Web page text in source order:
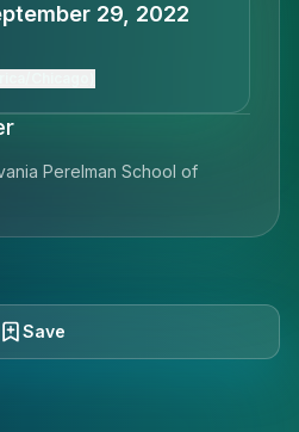
29, 2022
Perelman School of
Save